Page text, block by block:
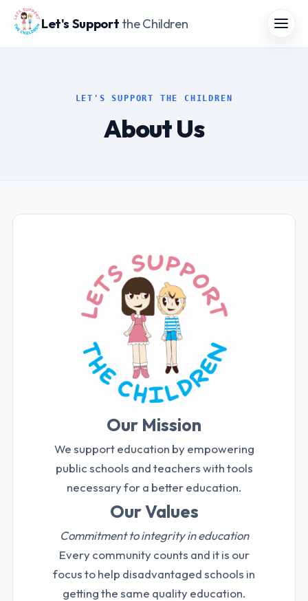
Let's Support the Children
LET'S SUPPORT THE CHILDREN
About Us
Our Mission
We support education by empowering
public schools and teachers with tools
necessary for a better education.
Our Values
Commitment to integrity in education
Every community counts and it is our
focus to help disadvantaged schools in
getting the same quality education.